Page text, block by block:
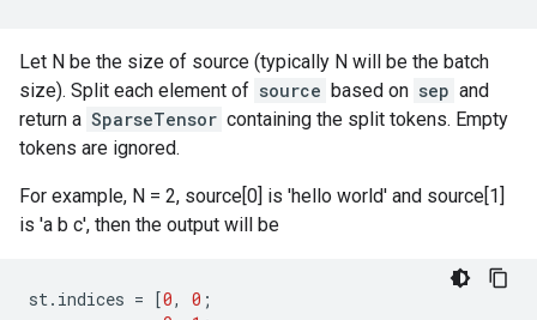
Let N be the size of source (typically N will be the batch
size). Split each element of source based on sep and
return a SparseTensor containing the split tokens. Empty
tokens are ignored.
For example, N = 2, source[0] is 'hello world' and source[1]
is 'a b c', then the output will be
st. indices = [0, 0 ;